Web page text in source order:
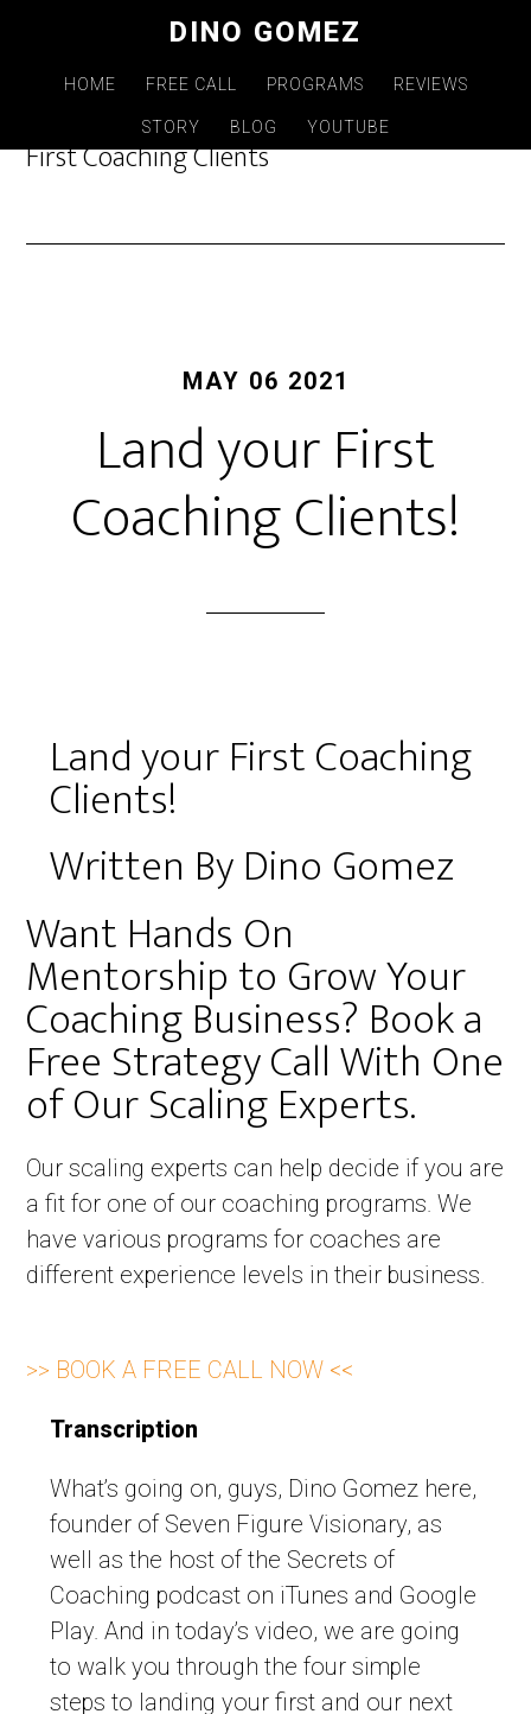
DINO GOMEZ
HOME FREE CALL PROGRAMS REVIEWS
STORY BLOG YOUTUBE
First Coaching Clients
MAY 06 2021
Land your First
Coaching Clients!
Land your First Coaching
Clients!
Written By Dino Gomez
Want Hands On
Mentorship to Grow Your
Coaching Business? Book a
Free Strategy Call With One
of Our Scaling Experts. ​
Our scaling experts can help decide if you are
a fit for one of our coaching programs. We
have various programs for coaches are
different experience levels in their business.
>> BOOK A FREE CALL NOW <<
Transcription
What’s going on, guys, Dino Gomez here,
founder of Seven Figure Visionary, as
well as the host of the Secrets of
Coaching podcast on iTunes and Google
Play. And in today’s video, we are going
to walk you through the four simple
steps to landing your first and our next